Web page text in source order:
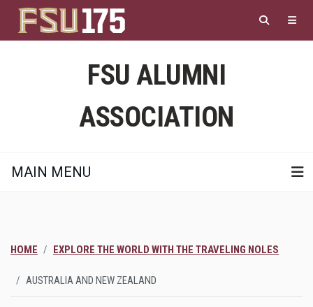
main
content
FSU ALUMNI
ASSOCIATION
MAIN MENU
HOME EXPLORE THE WORLD WITH THE TRAVELING NOLES
AUSTRALIA AND NEW ZEALAND